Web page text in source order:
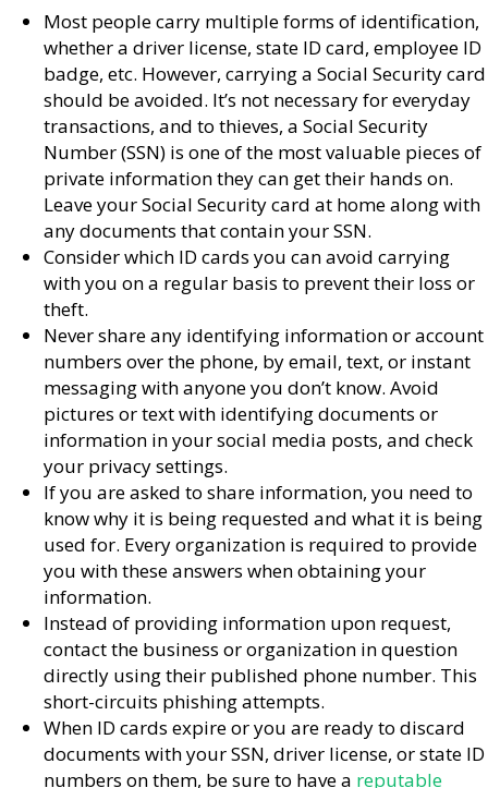
Most people carry multiple forms of identification,
whether a driver license, state ID card, employee ID
badge, etc. However, carrying a Social Security card
should be avoided. It’s not necessary for everyday
transactions, and to thieves, a Social Security
Number (SSN) is one of the most valuable pieces of
private information they can get their hands on.
Leave your Social Security card at home along with
any documents that contain your SSN.
Consider which ID cards you can avoid carrying
with you on a regular basis to prevent their loss or
theft.
Never share any identifying information or account
numbers over the phone, by email, text, or instant
messaging with anyone you don’t know. Avoid
pictures or text with identifying documents or
information in your social media posts, and check
your privacy settings.
If you are asked to share information, you need to
know why it is being requested and what it is being
used for. Every organization is required to provide
you with these answers when obtaining your
information.
Instead of providing information upon request,
contact the business or organization in question
directly using their published phone number. This
short-circuits phishing attempts.
When ID cards expire or you are ready to discard
documents with your SSN, driver license, or state ID
numbers on them, be sure to have a reputable